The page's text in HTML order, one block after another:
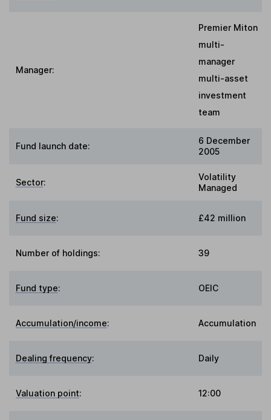
Manager:
Premier Miton
multi-
manager
multi-asset
investment
team
Fund launch date:
6 December
2005
Sector:
Volatility
Managed
Fund size: £42 million
Number of holdings: 39
Fund type: OEIC
Accumulation/income: Accumulation
Dealing frequency: Daily
Valuation point: 12:00